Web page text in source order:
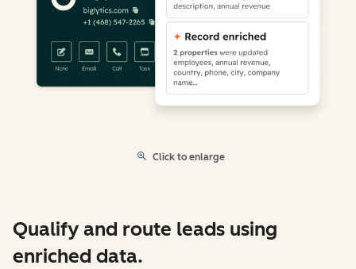
Click to enlarge
Qualify and route leads using
enriched data.